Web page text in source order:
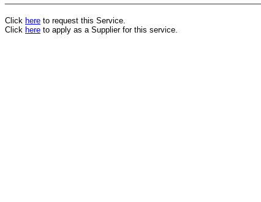
Click here to request this Service.
Click here to apply as a Supplier for this service.